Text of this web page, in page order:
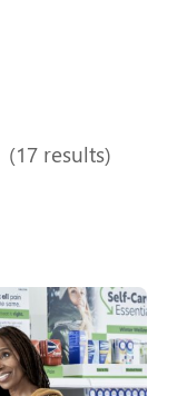
(17 results)